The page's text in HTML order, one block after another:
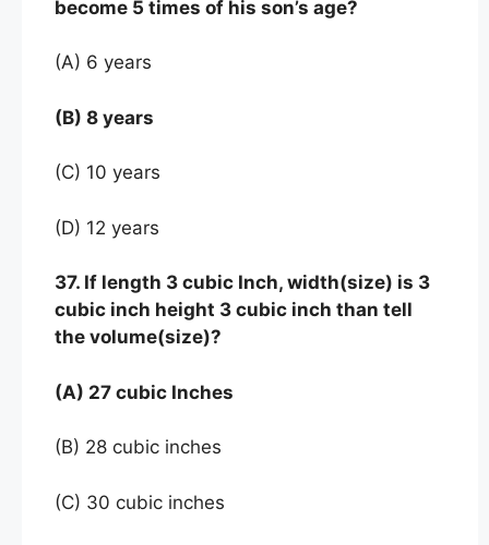
become 5 times of his son’s age?
(A) 6 years
(B) 8 years
(C) 10 years
(D) 12 years
37. If length 3 cubic Inch, width(size) is 3
cubic inch height 3 cubic inch than tell
the volume(size)?
(A) 27 cubic Inches
(B) 28 cubic inches
(C) 30 cubic inches